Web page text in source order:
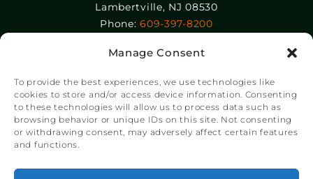
Manage Consent
To provide the best experiences, we use technologies like
cookies to store and/or access device information. Consenting
to these technologies will allow us to process data such as
browsing behavior or unique IDs on this site. Not consenting
or withdrawing consent, may adversely affect certain features
and functions.
Lambertville, NJ 08530
Phone:609-397-8200
Epolin, LLC
358-364 Adams Street
Newark, NJ 07105
Phone: +1 973-465-9495
© Copyright Chroma Color Corporation 2023.